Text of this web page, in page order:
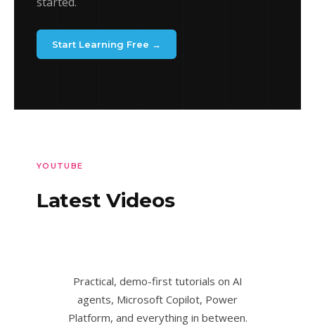
Start Learning Free →
YOUTUBE
Latest Videos
Practical, demo-first tutorials on AI
agents, Microsoft Copilot, Power
Platform, and everything in between.